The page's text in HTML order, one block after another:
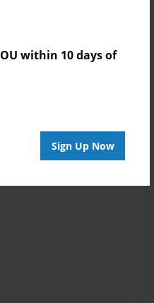
within 10 days of
Sign Up Now